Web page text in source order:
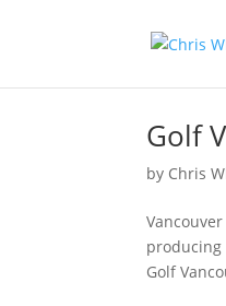
Golf
by Chris
producing
Golf